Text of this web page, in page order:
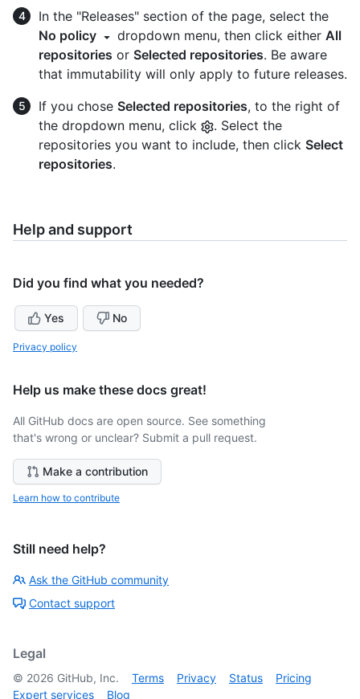
In the "Releases" section of the page, select the
No policy
dropdown menu, then click either All
repositories or Selected repositories. Be aware
that immutability will only apply to future releases.
If you chose Selected repositories, to the right of
the dropdown menu, click
. Select the
repositories you want to include, then click Select
repositories.
Help and support
Did you find what you needed?
Yes No
Privacy policy
Help us make these docs great!
All GitHub docs are open source. See something
that's wrong or unclear? Submit a pull request.
Make a contribution
Learn how to contribute
Still need help?
Ask the GitHub community
Contact support
Legal
© 2026 GitHub, Inc. Terms Privacy Status
Pricing
Expert services
Blog